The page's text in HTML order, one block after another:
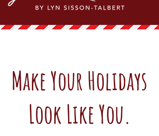
Make Your Holidays
Look Like You.